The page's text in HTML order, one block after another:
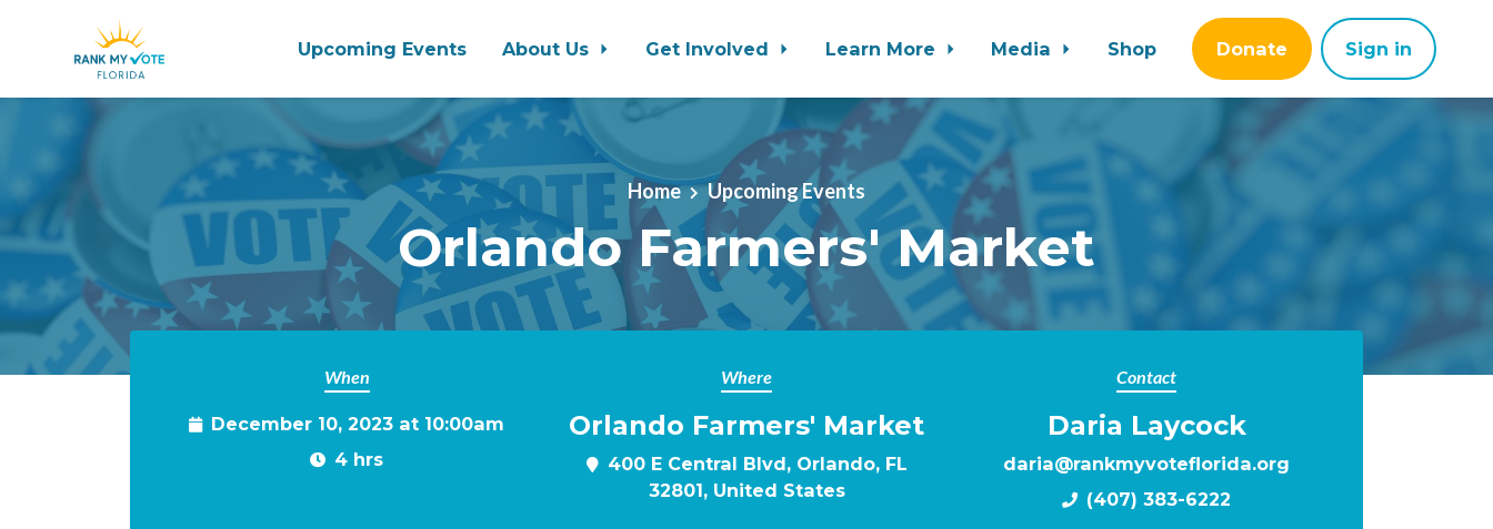
Upcoming Events About Us Get Involved Learn More Media Shop Donate Sign in
Home Upcoming Events
Orlando Farmers' Market
When
December 10, 2023 at 10:00am
4 hrs
Where
Orlando Farmers' Market
400 E Central Blvd, Orlando, FL
32801, United States
Contact
Daria Laycock
daria@rankmyvoteflorida.org
(407) 383-6222